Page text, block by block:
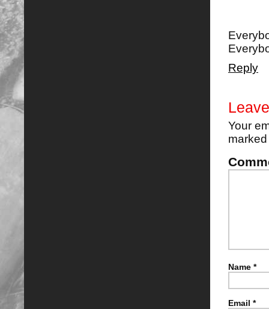
Reply
Your
Name *
Email *